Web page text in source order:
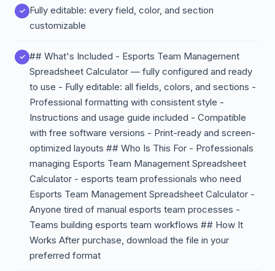
Fully editable: every field, color, and section
customizable
## What's Included - Esports Team Management
Spreadsheet Calculator — fully configured and ready
to use - Fully editable: all fields, colors, and sections -
Professional formatting with consistent style -
Instructions and usage guide included - Compatible
with free software versions - Print-ready and screen-
optimized layouts ## Who Is This For - Professionals
managing Esports Team Management Spreadsheet
Calculator - esports team professionals who need
Esports Team Management Spreadsheet Calculator -
Anyone tired of manual esports team processes -
Teams building esports team workflows ## How It
Works After purchase, download the file in your
preferred format